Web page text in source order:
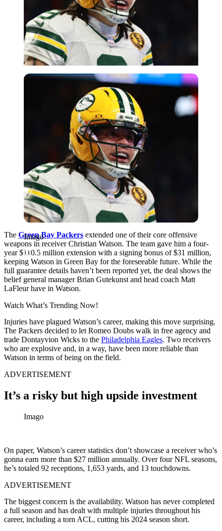
Imago
Imago
The Green Bay Packers extended one of their core offensive
weapons in receiver Christian Watson. The team gave him a four-
year $110.5 million extension with a signing bonus of $31 million,
keeping Watson in Green Bay for the foreseeable future. While the
full guarantee details haven’t been reported yet, the deal shows the
belief general manager Brian Gutekunst and head coach Matt
LaFleur have in Watson.
Watch What’s Trending Now!
Injuries have plagued Watson’s career, making this move surprising.
The Packers decided to let Romeo Doubs walk in free agency and
trade Dontayvion Wicks to the Philadelphia Eagles. Two receivers
who are explosive and, in a way, have been more reliable than
Watson in terms of being on the field.
ADVERTISEMENT
It’s a risky but high upside investment
Imago
On paper, Watson’s career statistics don’t showcase a receiver who’s
gonna earn more than $27 million annually. Over four NFL seasons,
he’s totaled 92 receptions, 1,653 yards, and 13 touchdowns.
ADVERTISEMENT
The biggest concern is the availability. Watson has never completed
a full season and has dealt with multiple injuries throughout his
career, including a torn ACL, cutting his 2024 season short.